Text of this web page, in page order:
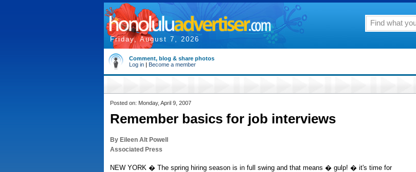
Friday, August 7, 2026
Comment, blog & share photos
Log in | Become a member
Posted on: Monday, April 9, 2007
Remember basics for job interviews
By Eileen Alt Powell
Associated Press
NEW YORK � The spring hiring season is in full swing and that means � gulp! � it's time for